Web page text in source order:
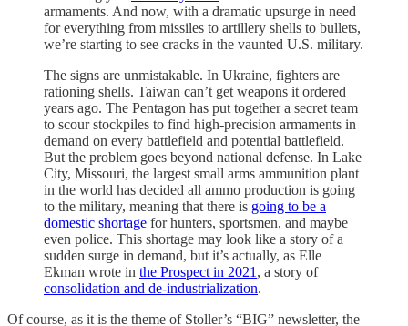
armaments. And now, with a dramatic upsurge in need
for everything from missiles to artillery shells to bullets,
we’re starting to see cracks in the vaunted U.S. military.
The signs are unmistakable. In Ukraine, fighters are
rationing shells. Taiwan can’t get weapons it ordered
years ago. The Pentagon has put together a secret team
to scour stockpiles to find high-precision armaments in
demand on every battlefield and potential battlefield.
But the problem goes beyond national defense. In Lake
City, Missouri, the largest small arms ammunition plant
in the world has decided all ammo production is going
to the military, meaning that there is going to be a
domestic shortage for hunters, sportsmen, and maybe
even police. This shortage may look like a story of a
sudden surge in demand, but it’s actually, as Elle
Ekman wrote in the Prospect in 2021 , a story of
consolidation and de-industrialization.
Of course, as it is the theme of Stoller’s “BIG” newsletter, the